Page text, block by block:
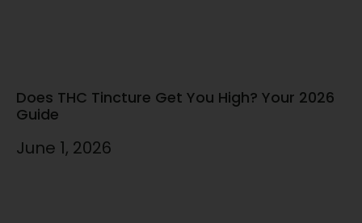
Does THC Tincture Get You High? Your 2026
Guide
June 1, 2026